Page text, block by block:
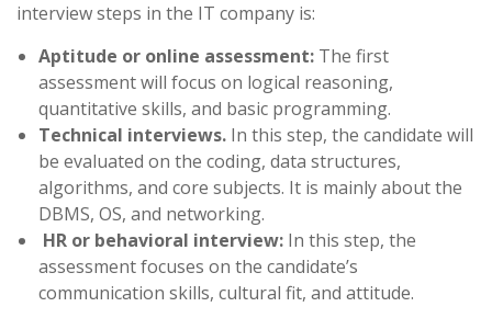
interview steps in the IT company is:
Aptitude or online assessment: The first
assessment will focus on logical reasoning,
quantitative skills, and basic programming.
Technical interviews. In this step, the candidate will
be evaluated on the coding, data structures,
algorithms, and core subjects. It is mainly about the
DBMS, OS, and networking.
HR or behavioral interview: In this step, the
assessment focuses on the candidate’s
communication skills, cultural fit, and attitude.